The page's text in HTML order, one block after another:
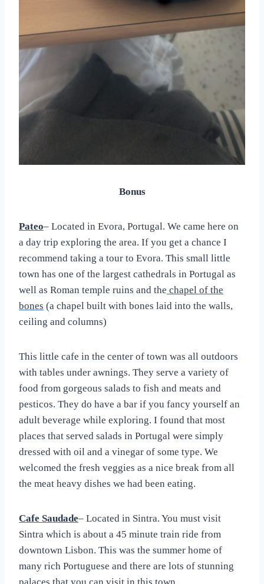
Bonus
Pateo– Located in Evora, Portugal. We came here on
a day trip exploring the area. If you get a chance I
recommend taking a tour to Evora. This small little
town has one of the largest cathedrals in Portugal as
well as Roman temple ruins and the chapel of the
bones (a chapel built with bones laid into the walls,
ceiling and columns)
This little cafe in the center of town was all outdoors
with tables under awnings. They serve a variety of
food from gorgeous salads to fish and meats and
pesticos. They do have a bar if you fancy yourself an
adult beverage while exploring. I found that most
places that served salads in Portugal were simply
dressed with oil and a vinegar of some type. We
welcomed the fresh veggies as a nice break from all
the meat heavy dishes we had been eating.
Cafe Saudade– Located in Sintra. You must visit
Sintra which is about a 45 minute train ride from
downtown Lisbon. This was the summer home of
many rich Portuguese and there are lots of stunning